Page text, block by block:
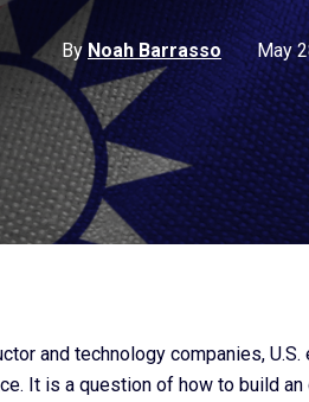
By Noah Barrasso May
and technology companies,
It is a question of how to build an